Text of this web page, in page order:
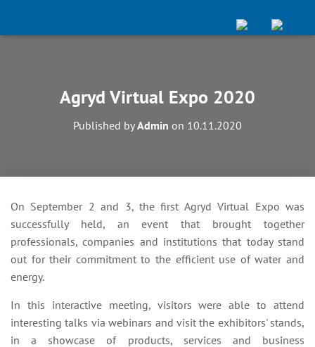
Agryd Virtual Expo 2020
Published byAdmin on 10.11.2020
On September 2 and 3, the first Agryd Virtual Expo was
successfully held, an event that brought together
professionals, companies and institutions that today stand
out for their commitment to the efficient use of water and
energy.
In this interactive meeting, visitors were able to attend
interesting talks via webinars and visit the exhibitors' stands,
in a showcase of products, services and business